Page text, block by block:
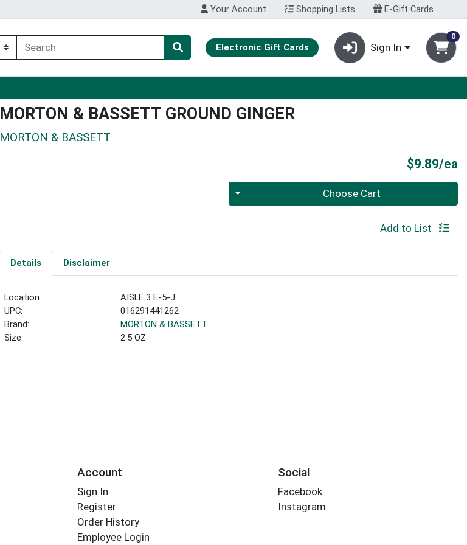
Your Account Shopping Lists E-Gift Cards
Electronic Gift Cards Sign In
0
MORTON & BASSETT GROUND GINGER
MORTON & BASSETT
$9.89/ea
Quantity 0 Choose Cart
Add to List
Details Disclaimer
Location:
AISLE 3 E-5-J
UPC:
016291441262
Brand:
MORTON & BASSETT
Size:
2.5 OZ
Account
Sign In
Register
Order History
Employee Login
Social
Facebook
Instagram